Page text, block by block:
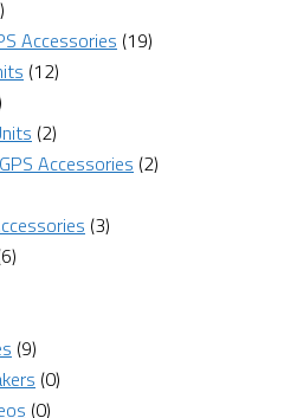
Accessories (19)
(12)
(2)
Accessories (2)
(3)
(9)
(0)
(0)